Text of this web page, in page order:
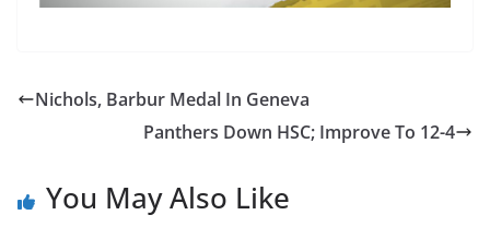
Nichols, Barbur Medal In Geneva
Panthers Down HSC; Improve To 12-4
You May Also Like